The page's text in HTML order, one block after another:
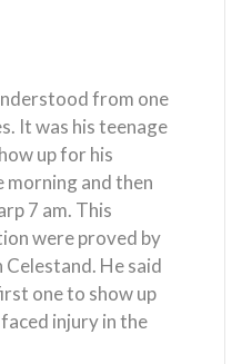
from one
It was his teenage
up for his
morning and then
7 am. This
were proved by
Celestand. He said
one to show up
injury in the